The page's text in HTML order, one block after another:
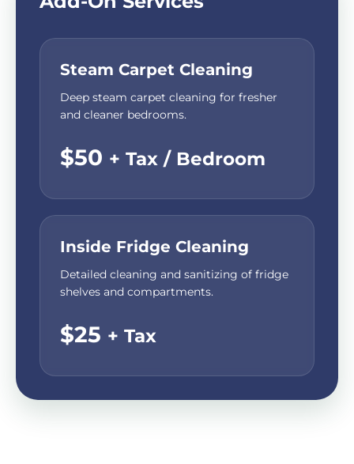
Steam Carpet Cleaning
Deep steam carpet cleaning for fresher
and cleaner bedrooms.
$50 + Tax / Bedroom
Inside Fridge Cleaning
Detailed cleaning and sanitizing of fridge
shelves and compartments.
$25 + Tax